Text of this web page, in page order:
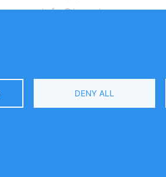
info@inomics.com
DENY ALL